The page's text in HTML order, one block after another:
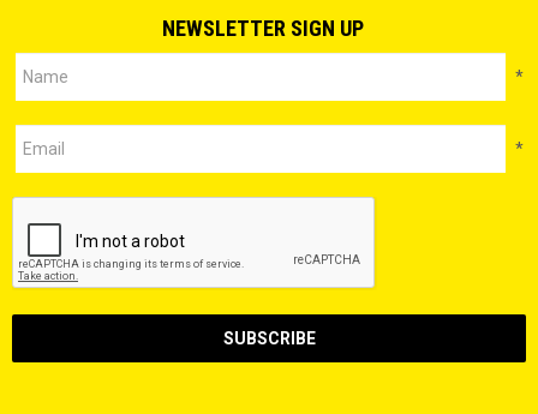
NEWSLETTER SIGN UP
*
*